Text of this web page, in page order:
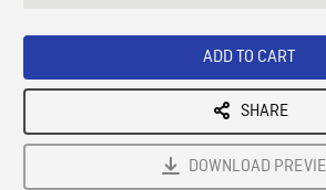
ADD TO CART
SHARE
DOWNLOAD